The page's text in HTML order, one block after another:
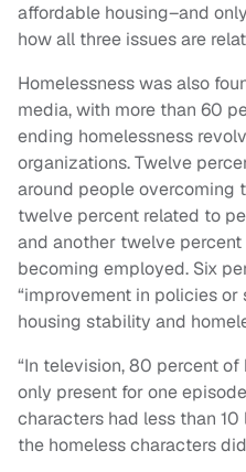
affordable housing–and
how all three issues are
Homelessness was also
media, with more than 60
ending homelessness
organizations. Twelve
around people overcoming
twelve percent related to
and another twelve
becoming employed. Six
“improvement in policies
housing stability and
“In television, 80 percent
only present for one
characters had less than
the homeless characters